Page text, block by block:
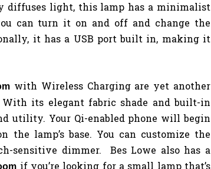
diffuses light, this lamp has a minimalist
can turn it on and off and change the
it has a USB port built in, making it
with Wireless Charging are yet another
its elegant fabric shade and built-in
utility. Your Qi-enabled phone will begin
lamp’s base. You can customize the
sensitive dimmer. Bes Lowe also has a
if you’re looking for a small lamp that’s